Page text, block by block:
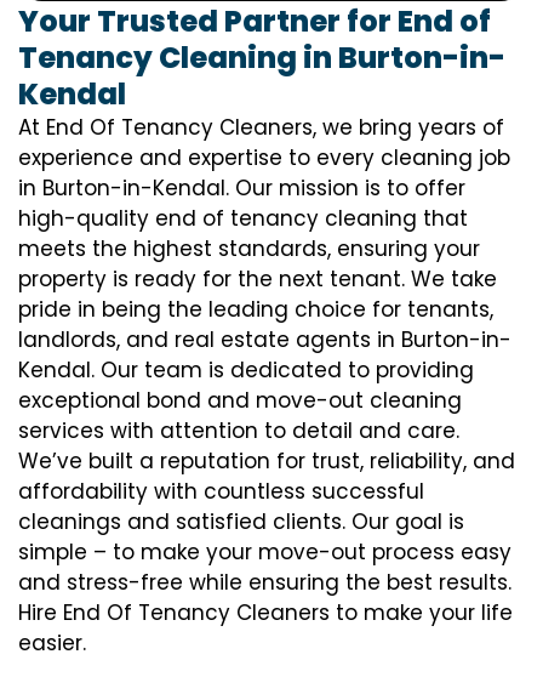
Your Trusted Partner for End of
Tenancy Cleaning in Burton-in-
Kendal
At End Of Tenancy Cleaners, we bring years of
experience and expertise to every cleaning job
in Burton-in-Kendal. Our mission is to offer
high-quality end of tenancy cleaning that
meets the highest standards, ensuring your
property is ready for the next tenant. We take
pride in being the leading choice for tenants,
landlords, and real estate agents in Burton-in-
Kendal. Our team is dedicated to providing
exceptional bond and move-out cleaning
services with attention to detail and care.
We’ve built a reputation for trust, reliability, and
affordability with countless successful
cleanings and satisfied clients. Our goal is
simple – to make your move-out process easy
and stress-free while ensuring the best results.
Hire End Of Tenancy Cleaners to make your life
easier.